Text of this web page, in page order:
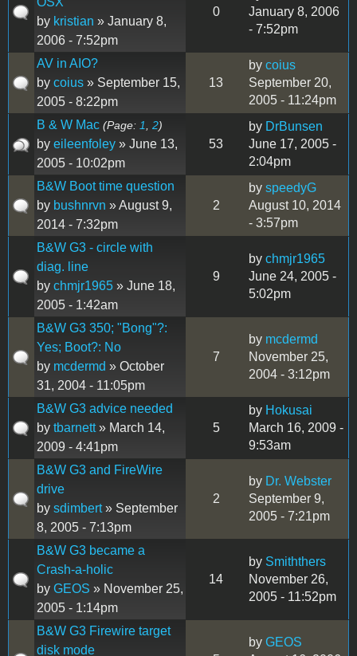
by kristian » January 8,
2006 - 7:52pm
0
January 8, 2006
- 7:52pm
AV in AIO?
by coius » September 15,
2005 - 8:22pm
13
by coius
September 20,
2005 - 11:24pm
B & W Mac (Page: 1 2)
by eileenfoley » June 13,
2005 - 10:02pm
53
by DrBunsen
June 17, 2005 -
2:04pm
B&W Boot time question
by bushnrvn » August 9,
2014 - 7:32pm
2
by speedyG
August 10, 2014
- 3:57pm
B&W G3 - circle with
diag. line
by chmjr1965 » June 18,
2005 - 1:42am
9
by chmjr1965
June 24, 2005 -
5:02pm
B&W G3 350; "Bong"?:
Yes; Boot?: No
by mcdermd » October
31, 2004 - 11:05pm
7
by mcdermd
November 25,
2004 - 3:12pm
B&W G3 advice needed
by tbarnett» March 14,
2009 - 4:41pm
5
by Hokusai
March 16, 2009 -
9:53am
B&W G3 and FireWire
drive
by sdimbert» September
8, 2005 - 7:13pm
2
by Dr. Webster
September 9,
2005 - 7:21pm
B&W G3 became a
Crash-a-holic
by GEOS » November 25,
2005 - 1:14pm
14
by Smiththers
November 26,
2005 - 11:52pm
B&W G3 Firewire target
disk mode
by GEOS